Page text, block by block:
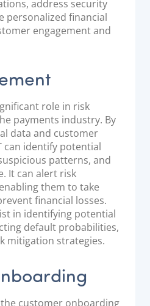
address security
personalized financial
engagement and
role in risk
payments industry. By
data and customer
can identify potential
patterns, and
It can alert risk
them to take
financial losses.
in identifying potential
default probabilities,
mitigation strategies.
the customer onboarding